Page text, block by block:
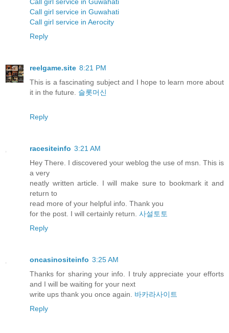
Call girl service in Guwahati
Call girl service in Guwahati
Call girl service in Aerocity
Reply
reelgame.site 8:21 PM
This is a fascinating subject and I hope to learn more about
it in the future. 슬롯머신
Reply
racesiteinfo 3:21 AM
Hey There. I discovered your weblog the use of msn. This is
a very
neatly written article. I will make sure to bookmark it and
return to
read more of your helpful info. Thank you
for the post. I will certainly return. 사설토토
Reply
oncasinositeinfo 3:25 AM
Thanks for sharing your info. I truly appreciate your efforts
and I will be waiting for your next
write ups thank you once again. 바카라사이트
Reply